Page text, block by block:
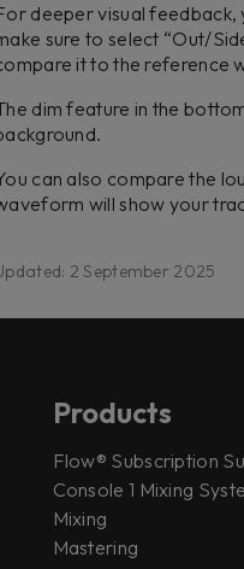
deeper visual feedback,
sure to select “Out/
it to the reference
dim feature in the
can also compare the
will show your
2 September 2025
Products
Flow® Subscription
Console 1 Mixing
Mixing
Mastering